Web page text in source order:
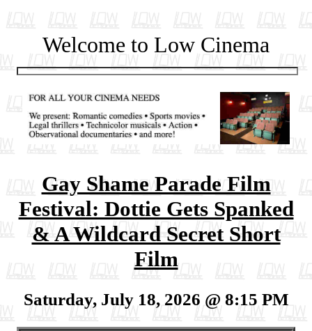
Welcome to Low Cinema
Gay Shame Parade Film
Festival: Dottie Gets Spanked
& A Wildcard Secret Short
Film
Saturday, July 18, 2026 @ 8:15 PM